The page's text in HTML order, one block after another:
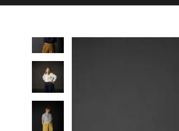
product information